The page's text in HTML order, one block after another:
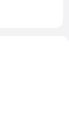
web using the
site where
equipped with
hours), and
parking is
areas for